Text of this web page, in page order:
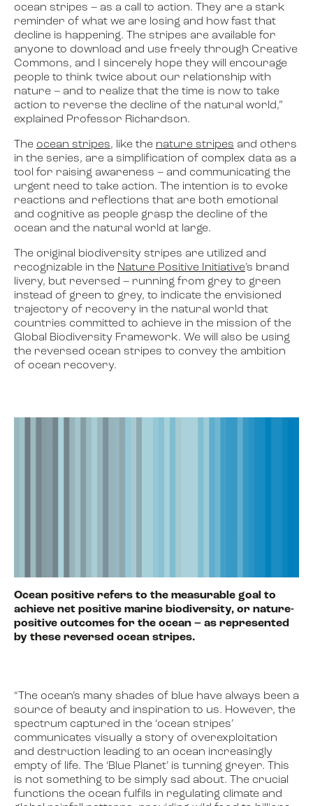
ocean stripes – as a call to action. They are a stark
reminder of what we are losing and how fast that
decline is happening. The stripes are available for
anyone to download and use freely through Creative
Commons, and I sincerely hope they will encourage
people to think twice about our relationship with
nature – and to realize that the time is now to take
action to reverse the decline of the natural world,”
explained Professor Richardson.
The ocean stripes, like the nature stripes and others
in the series, are a simplification of complex data as a
tool for raising awareness – and communicating the
urgent need to take action. The intention is to evoke
reactions and reflections that are both emotional
and cognitive as people grasp the decline of the
ocean and the natural world at large.
The original biodiversity stripes are utilized and
recognizable in the Nature Positive Initiative’s brand
livery, but reversed – running from grey to green
instead of green to grey, to indicate the envisioned
trajectory of recovery in the natural world that
countries committed to achieve in the mission of the
Global Biodiversity Framework. We will also be using
the reversed ocean stripes to convey the ambition
of ocean recovery.
Ocean positive refers to the measurable goal to
achieve net positive marine biodiversity, or nature-
positive outcomes for the ocean – as represented
by these reversed ocean stripes.
“The ocean’s many shades of blue have always been a
source of beauty and inspiration to us. However, the
spectrum captured in the ‘ocean stripes’
communicates visually a story of overexploitation
and destruction leading to an ocean increasingly
empty of life. The ‘Blue Planet’ is turning greyer. This
is not something to be simply sad about. The crucial
functions the ocean fulfils in regulating climate and